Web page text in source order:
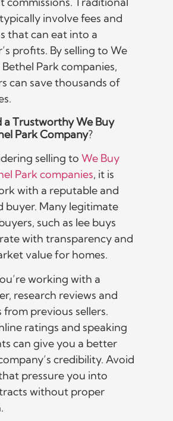
involve fees and
that can eat into a
profits. By selling to We
Park companies,
can save thousands of
a Trustworthy We Buy
Park Company?
selling to We Buy
Park companies, it is
with a reputable and
buyer. Many legitimate
such as lee buys
with transparency and
value for homes.
working with a
research reviews and
previous sellers.
ratings and speaking
can give you a better
credibility. Avoid
pressure you into
without proper